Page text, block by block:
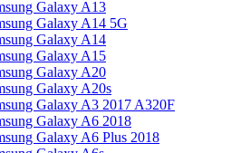
Galaxy A13
Galaxy A14 5G
Galaxy A14
Galaxy A15
Galaxy A20
Galaxy A20s
Galaxy A3 2017 A320F
Galaxy A6 2018
Galaxy A6 Plus 2018